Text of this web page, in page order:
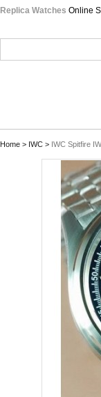
Replica Watches Online
Home > IWC > IWC Spitfire